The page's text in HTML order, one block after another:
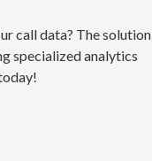
call data? The solution
specialized analytics